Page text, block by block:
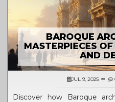
BAROQUE
MASTERPIECES
AND
JUL 9, 2025
Discover how Baroque